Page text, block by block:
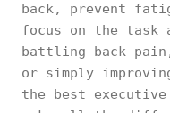
back, prevent
focus on the task
battling back
or simply
the best